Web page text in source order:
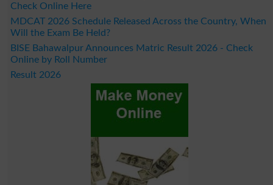
Check Online Here
MDCAT 2026 Schedule Released Across the Country, When
Will the Exam Be Held?
BISE Bahawalpur Announces Matric Result 2026 - Check
Online by Roll Number
Result 2026